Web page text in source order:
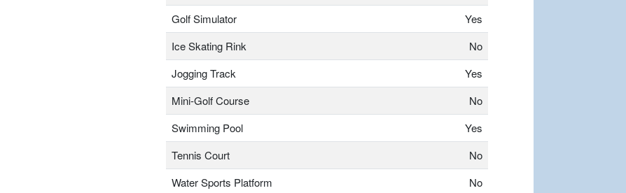
Golf Simulator
Yes
Ice Skating Rink
No
Jogging Track
Yes
Mini-Golf Course
No
Swimming Pool
Yes
Tennis Court
No
Water Sports Platform
No